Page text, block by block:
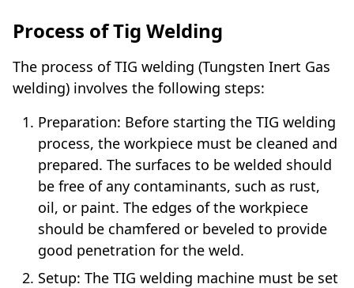
Process of Tig Welding
The process of TIG welding (Tungsten Inert Gas
welding) involves the following steps:
Preparation: Before starting the TIG welding
process, the workpiece must be cleaned and
prepared. The surfaces to be welded should
be free of any contaminants, such as rust,
oil, or paint. The edges of the workpiece
should be chamfered or beveled to provide
good penetration for the weld.
Setup: The TIG welding machine must be set